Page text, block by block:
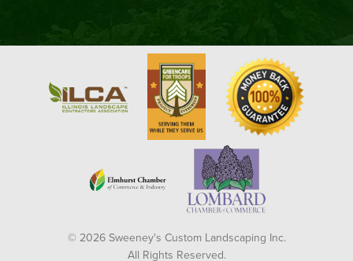
© 2026 Sweeney's Custom Landscaping Inc.
All Rights Reserved.